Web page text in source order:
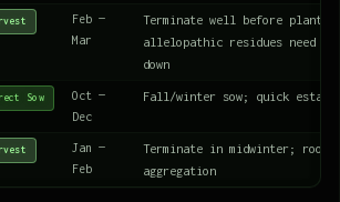
Feb —
Mar
Terminate well before
allelopathic residues need
down
Sow
Oct —
Dec
Fall/winter sow; quick
Jan —
Feb
Terminate in midwinter;
aggregation